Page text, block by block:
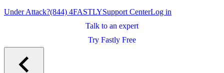
Under Attack?(844) 4FASTLYSupport CenterLog in
Talk to an expert
Try Fastly Free